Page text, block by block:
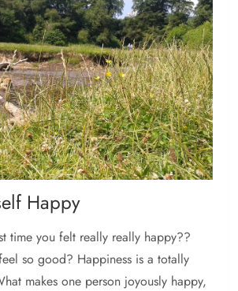
Happy
time you felt really really happy??
so good? Happiness is a totally
makes one person joyously happy,